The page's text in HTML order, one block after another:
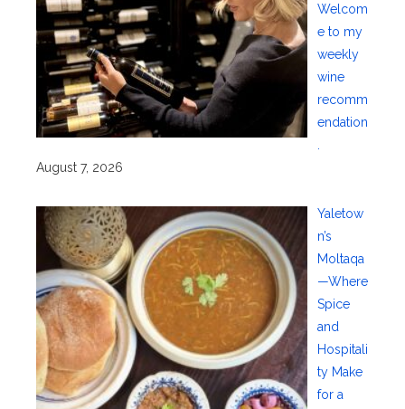
Welcom
e to my
weekly
wine
recomm
endation
.
August 7, 2026
Yaletow
n’s
Moltaqa
—Where
Spice
and
Hospitali
ty Make
for a